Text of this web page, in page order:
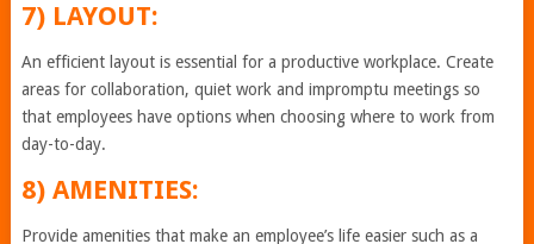
7) LAYOUT:
An efficient layout is essential for a productive workplace. Create
areas for collaboration, quiet work and impromptu meetings so
that employees have options when choosing where to work from
day-to-day.
8) AMENITIES:
Provide amenities that make an employee’s life easier such as a